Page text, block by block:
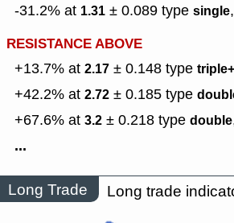
-31.2% at 1.31 ± 0.089 type single,
RESISTANCE ABOVE
+13.7% at 2.17 ± 0.148 type triple+
+42.2% at 2.72 ± 0.185 type
+67.6% at 3.2 ± 0.218 type double
...
Long Trade Long trade